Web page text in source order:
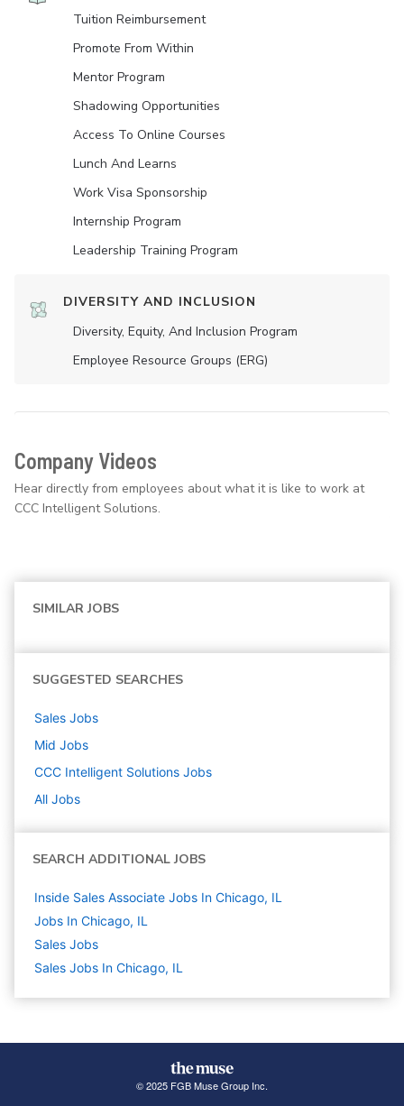
Tuition Reimbursement
Promote From Within
Mentor Program
Shadowing Opportunities
Access To Online Courses
Lunch And Learns
Work Visa Sponsorship
Internship Program
Leadership Training Program
DIVERSITY AND INCLUSION
Diversity, Equity, And Inclusion Program
Employee Resource Groups (ERG)
Company Videos
Hear directly from employees about what it is like to work at
CCC Intelligent Solutions.
SIMILAR JOBS
SUGGESTED SEARCHES
Sales Jobs
Mid Jobs
CCC Intelligent Solutions Jobs
All Jobs
SEARCH ADDITIONAL JOBS
Inside Sales Associate Jobs In Chicago, IL
Jobs In Chicago, IL
Sales Jobs
Sales Jobs In Chicago, IL
© 2025 FGB Muse Group Inc.